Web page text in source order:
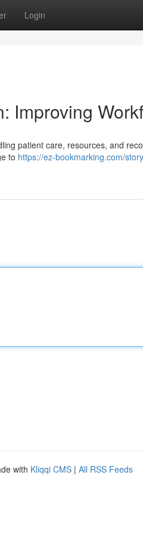
Login
Improving
patient care, resources, and
to https://ez-bookmarking.com/
with Kliqqi CMS | All RSS Feeds